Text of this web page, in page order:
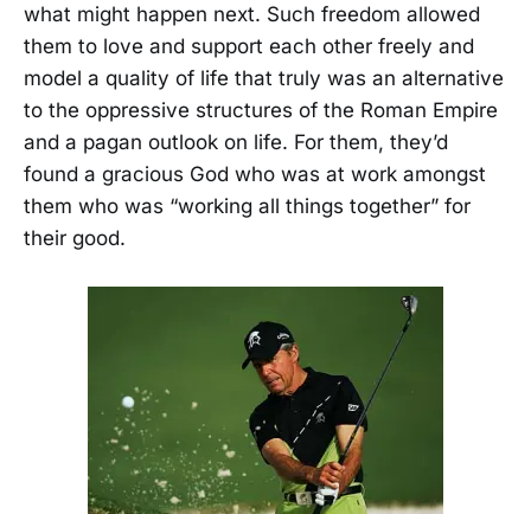
what might happen next. Such freedom allowed
them to love and support each other freely and
model a quality of life that truly was an alternative
to the oppressive structures of the Roman Empire
and a pagan outlook on life. For them, they’d
found a gracious God who was at work amongst
them who was “working all things together” for
their good.